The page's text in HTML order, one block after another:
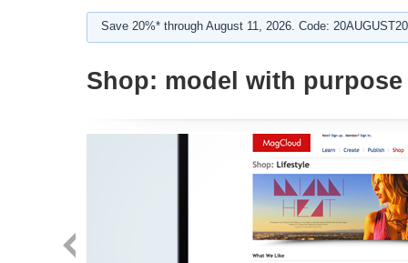
Save 20%* through August 11, 2026. Code:
Shop: model with purpose